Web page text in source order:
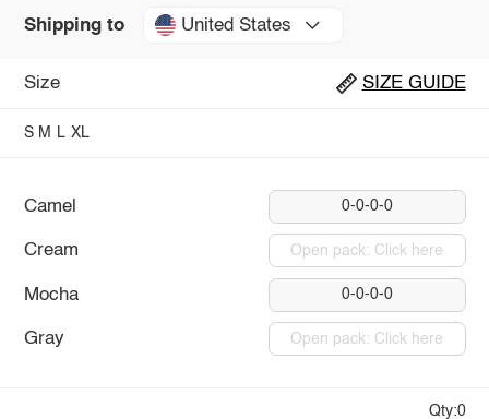
Shipping to United States
Size SIZE GUIDE
S M L XL
Camel 0-0-0-0
Cream Open pack: Click here
Mocha 0-0-0-0
Gray Open pack: Click here
Qty:0